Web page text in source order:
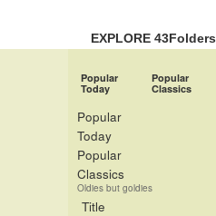
EXPLORE 43Folders
Popular
Today
Popular
Classics
Popular
Today
Popular
Classics
Oldies but goldies
Title